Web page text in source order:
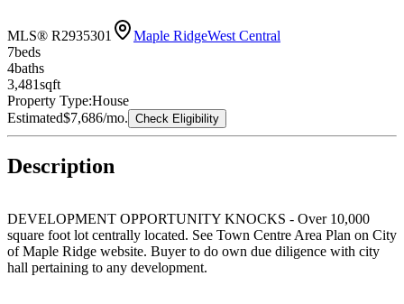
MLS® R2935301 Maple RidgeWest Central
7beds
4baths
3,481sqft
Property Type:House
Estimated$7,686/mo. Check Eligibility
Description
DEVELOPMENT OPPORTUNITY KNOCKS - Over 10,000
square foot lot centrally located. See Town Centre Area Plan on City
of Maple Ridge website. Buyer to do own due diligence with city
hall pertaining to any development.